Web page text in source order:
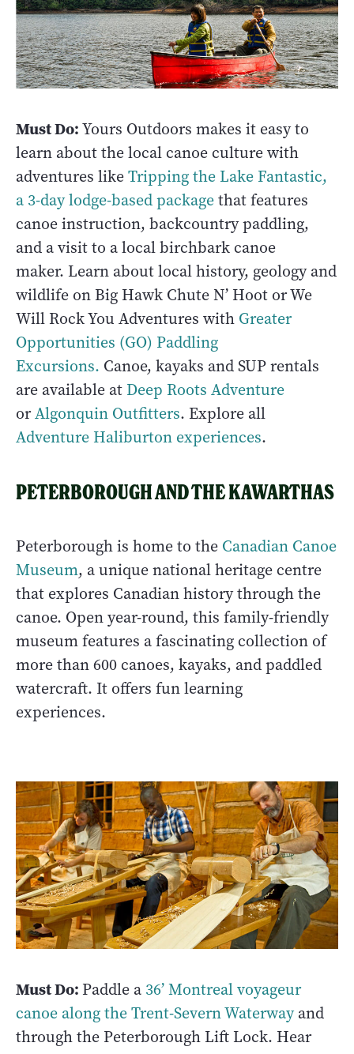
Must Do:Yours Outdoors makes it easy to
learn about the local canoe culture with
adventures likeTripping the Lake Fantastic,
a 3-day lodge-based packagethat features
canoe instruction, backcountry paddling,
and a visit to a local birchbark canoe
maker. Learn about local history, geology and
wildlife on Big Hawk Chute N’ Hoot or We
Will Rock You Adventures with Greater
Opportunities (GO) Paddling
Excursions. Canoe, kayaks and SUP rentals
are available at Deep Roots Adventure
orAlgonquin Outfitters. Explore all
Adventure Haliburton experiences.
PETERBOROUGH AND THE KAWARTHAS
Peterborough is home to the Canadian Canoe
Museum, a unique national heritage centre
that explores Canadian history through the
canoe. Open year-round, this family-friendly
museum features a fascinating collection of
more than 600 canoes, kayaks, and paddled
watercraft. It offers fun learning
experiences.
Must Do: Paddle a 36’ Montreal voyageur
canoe along the Trent-Severn Waterwayand
through the Peterborough Lift Lock. Hear